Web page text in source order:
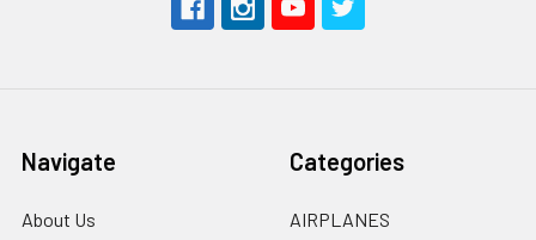
Navigate
About Us
Categories
AIRPLANES